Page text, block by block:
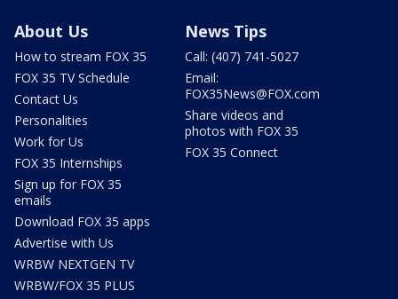
About Us
How to stream FOX 35
FOX 35 TV Schedule
Contact Us
Personalities
Work for Us
FOX 35 Internships
Sign up for FOX 35
emails
Download FOX 35 apps
Advertise with Us
WRBW NEXTGEN TV
WRBW/FOX 35 PLUS
News Tips
Call: (407) 741-5027
Email:
FOX35News@FOX.com
Share videos and
photos with FOX 35
FOX 35 Connect